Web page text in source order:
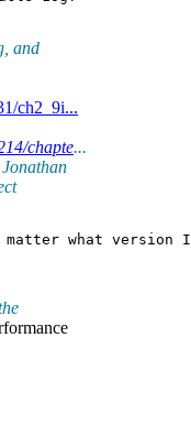
and
ch2_9i...
chapte...
what version I